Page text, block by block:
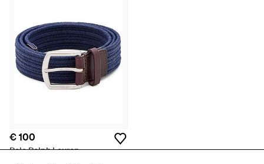
€ 100
Polo Ralph Lauren